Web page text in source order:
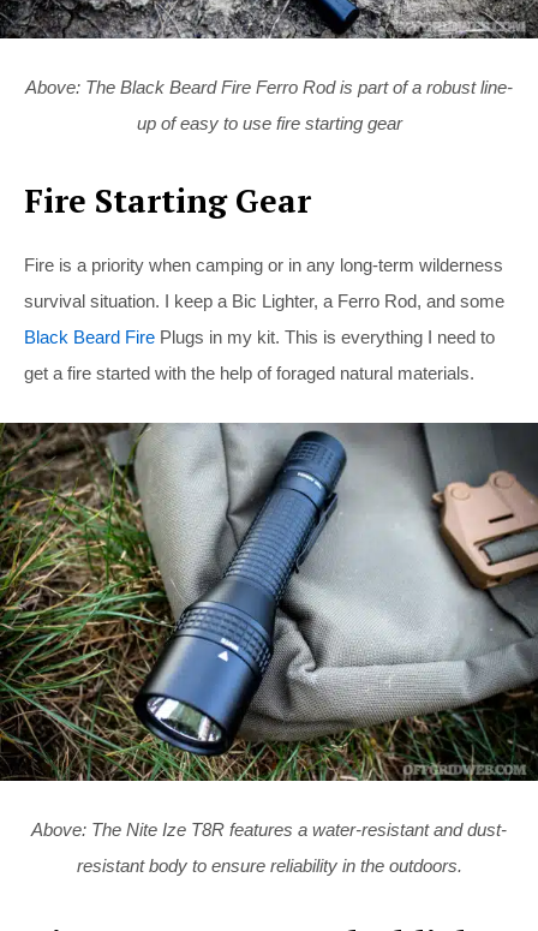
Above: The Black Beard Fire Ferro Rod is part of a robust line-
up of easy to use fire starting gear
Fire Starting Gear
Fire is a priority when camping or in any long-term wilderness
survival situation. I keep a Bic Lighter, a Ferro Rod, and some
Black Beard Fire Plugs in my kit. This is everything I need to
get a fire started with the help of foraged natural materials.
Above: The Nite Ize T8R features a water-resistant and dust-
resistant body to ensure reliability in the outdoors.